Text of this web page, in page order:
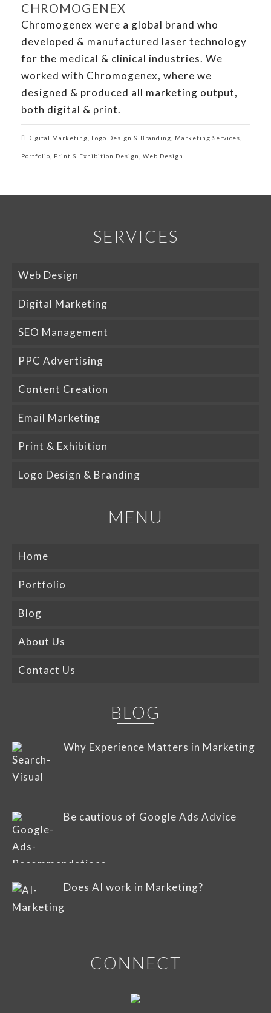
CHROMOGENEX
Chromogenex were a global brand who
developed & manufactured laser technology
for the medical & clinical industries. We
worked with Chromogenex, where we
designed & produced all marketing output,
both digital & print.
Digital Marketing Logo Design & Branding Marketing Services
Portfolio Print & Exhibition Design Web Design
SERVICES
Web Design
Digital Marketing
SEO Management
PPC Advertising
Content Creation
Email Marketing
Print & Exhibition
Logo Design & Branding
MENU
Home
Portfolio
Blog
About Us
Contact Us
BLOG
Why Experience Matters in Marketing
Be cautious of Google Ads Advice
Does AI work in Marketing?
CONNECT